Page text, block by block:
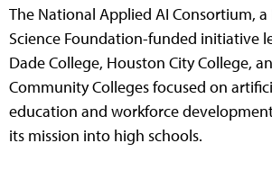
The National Applied AI Consortium,
Science Foundation-funded initiative
Dade College, Houston City College,
Community Colleges focused on
education and workforce
its mission into high schools.